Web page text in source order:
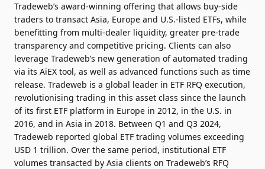
Tradeweb’s award-winning offering that allows buy-side
traders to transact Asia, Europe and U.S.-listed ETFs, while
benefitting from multi-dealer liquidity, greater pre-trade
transparency and competitive pricing. Clients can also
leverage Tradeweb’s new generation of automated trading
via its AiEX tool, as well as advanced functions such as time
release. Tradeweb is a global leader in ETF RFQ execution,
revolutionising trading in this asset class since the launch
of its first ETF platform in Europe in 2012, in the U.S. in
2016, and in Asia in 2018. Between Q1 and Q3 2024,
Tradeweb reported global ETF trading volumes exceeding
USD 1 trillion. Over the same period, institutional ETF
volumes transacted by Asia clients on Tradeweb’s RFQ